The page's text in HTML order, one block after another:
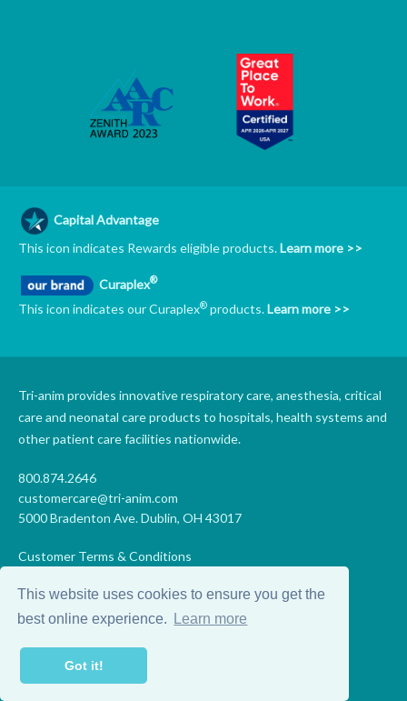
This website uses cookies to ensure you get the
best online experience.
Learn more
Got it!
Capital Advantage
This icon indicates Rewards eligible products.Learn more >>
Curaplex®
This icon indicates our Curaplex® products.Learn more >>
Tri-anim provides innovative respiratory care, anesthesia, critical
care and neonatal care products to hospitals, health systems and
other patient care facilities nationwide.
800.874.2646
customercare@tri-anim.com
5000 Bradenton Ave. Dublin, OH 43017
Customer Terms & Conditions
Code of Conduct
Supplier Code of Conduct
Accessibility Statement